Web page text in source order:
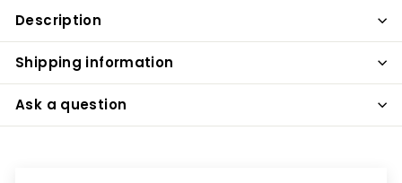
Description
Shipping information
Ask a question